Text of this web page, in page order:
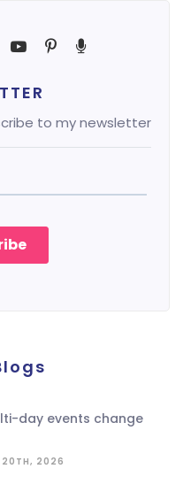
to my newsletter
20TH, 2026